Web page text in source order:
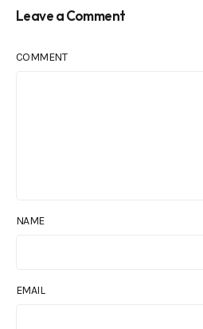
Leave a Comment
COMMENT
NAME
EMAIL